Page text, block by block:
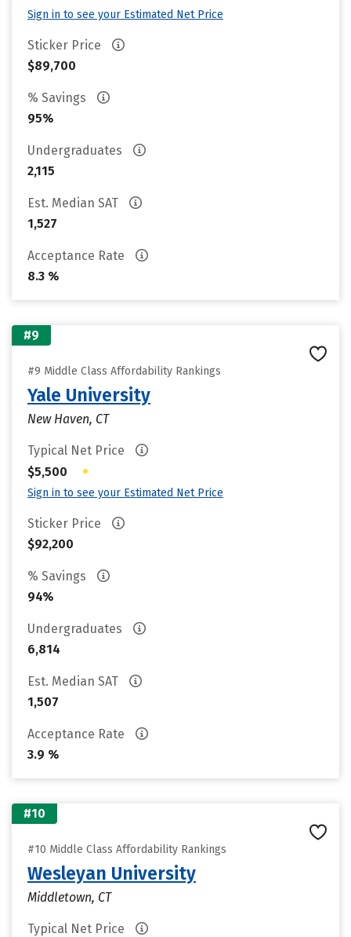
Sign in to see your Estimated Net Price
Sticker Price
$89,700
% Savings
95%
Undergraduates
2,115
Est. Median SAT
1,527
Acceptance Rate
8.3 %
#9
#9 Middle Class Affordability Rankings
Yale University
New Haven, CT
Typical Net Price
$5,500
•
Sign in to see your Estimated Net Price
Sticker Price
$92,200
% Savings
94%
Undergraduates
6,814
Est. Median SAT
1,507
Acceptance Rate
3.9 %
#10
#10 Middle Class Affordability Rankings
Wesleyan University
Middletown, CT
Typical Net Price